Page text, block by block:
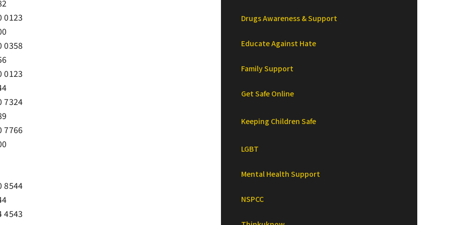
0123
0358
0123
7324
7766
8544
4543
Drugs Awareness & Support
Educate Against Hate
Family Support
Get Safe Online
Keeping Children Safe
LGBT
Mental Health Support
NSPCC